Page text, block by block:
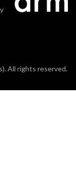
All rights reserved.